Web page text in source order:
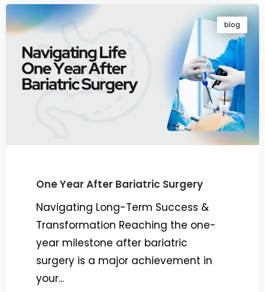
blog
One Year After Bariatric Surgery
Navigating Long-Term Success &
Transformation Reaching the one-
year milestone after bariatric
surgery is a major achievement in
your...